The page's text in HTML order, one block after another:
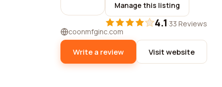
Manage this listing
4.1·33 Reviews
coonmfginc.com
Write a review Visit website